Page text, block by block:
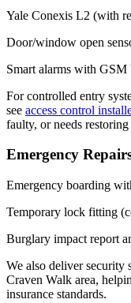
Yale Conexis L2 (with
Door/window open
Smart alarms with GSM
For controlled entry
see access control
faulty, or needs
Emergency
Emergency boarding
Temporary lock fitting
Burglary impact report
We also deliver security
Craven Walk area,
insurance standards.